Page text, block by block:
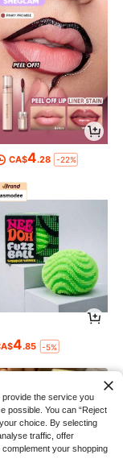
CA$4.28 -22%
4.85 -5%
provide the service you
possible. You can “Reject
choice. By selecting
traffic, offer
your shopping